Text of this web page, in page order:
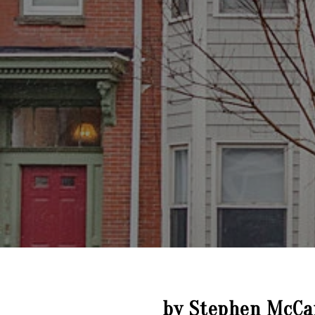
by Stephen